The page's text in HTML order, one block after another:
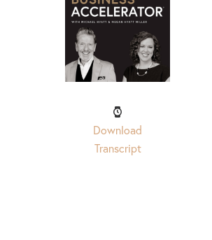
Download
Transcript